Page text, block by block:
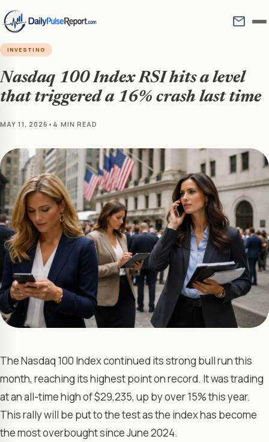
mail
INVESTING
Nasdaq 100 Index RSI hits a level
that triggered a 16% crash last time
MAY 11, 2026 • 4 MIN READ
The Nasdaq 100 Index continued its strong bull run this
month, reaching its highest point on record. It was trading
at an all-time high of $29,235, up by over 15% this year.
This rally will be put to the test as the index has become
the most overbought since June 2024.